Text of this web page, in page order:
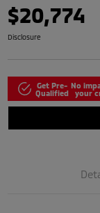
$20,774
Disclosure
Get Pre-
Qualified
No
your